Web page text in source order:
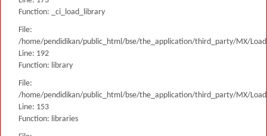
Function: _ci_load_library
File:
/home/pendidikan/public_html/bse/the_application/third_party/MX/
Line: 192
Function: library
File:
/home/pendidikan/public_html/bse/the_application/third_party/MX/
Line: 153
Function: libraries